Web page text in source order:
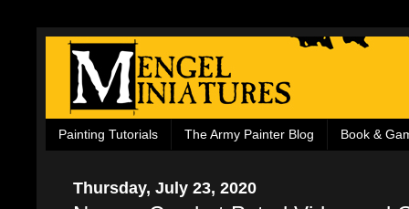
Painting Tutorials The Army Painter Blog Book &
Thursday, July 23, 2020